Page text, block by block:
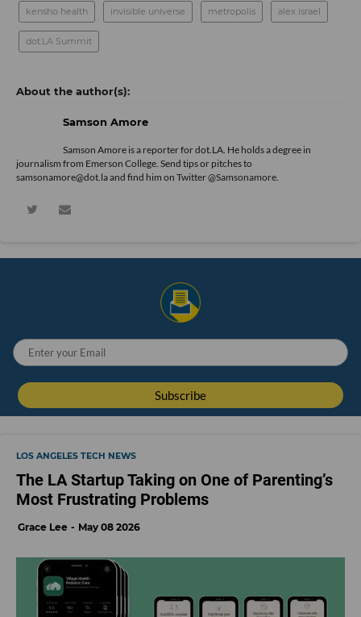
kensho health invisible universe metropolis alex israel
dot.LA Summit
Samson Amore
Samson Amore is a reporter for dot.LA. He holds a degree in
journalism from Emerson College. Send tips or pitches to
samsonamore@dot.la and find him on Twitter@Samsonamore
LOS ANGELES TECH NEWS
The LA Startup Taking on One of Parenting’s
Most Frustrating Problems
Grace Lee May 08 2026